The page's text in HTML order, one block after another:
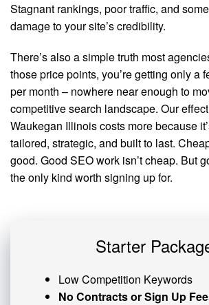
Stagnant rankings, poor traffic, and
damage to your site’s credibility.
There’s also a simple truth most
those price points, you’re getting only a
per month – nowhere near enough to
competitive search landscape. Our
Waukegan Illinois costs more because
tailored, strategic, and built to last.
good. Good SEO work isn’t cheap. But
the only kind worth signing up for.
Starter
Low Competition Keywords
No Contracts or Sign Up